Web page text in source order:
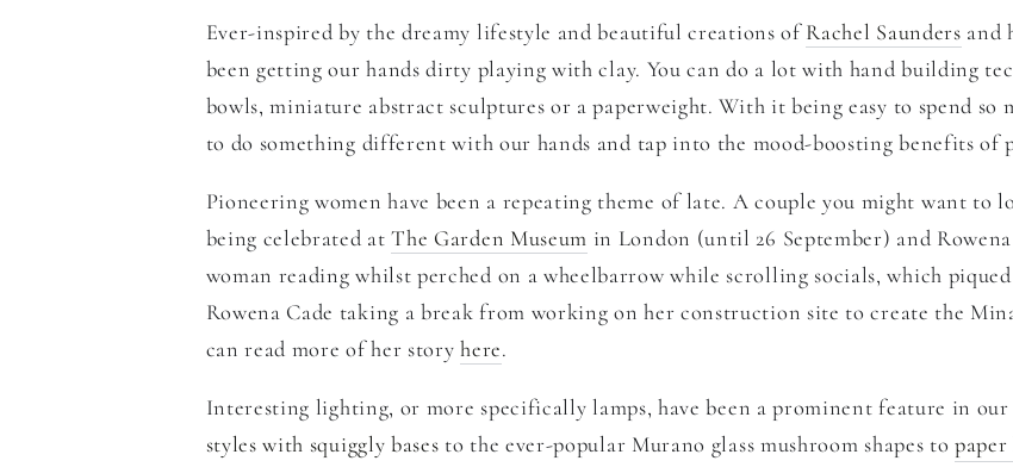
Ever-inspired by the dreamy lifestyle and beautiful creations ofRachel Saunders and
been getting our hands dirty playing with clay. You can do a lot with hand building
bowls, miniature abstract sculptures or a paperweight. With it being easy to spend so
to do something different with our hands and tap into the mood-boosting benefits of
Pioneering women have been a repeating theme of late. A couple you might want to
being celebrated atThe Garden Museum in London (until 26 September) and
woman reading whilst perched on a wheelbarrow while scrolling socials, which
Rowena Cade taking a break from working on her construction site to create the
can read more of her storyhere.
Interesting lighting, or more specifically lamps, have been a prominent feature in
styles with squiggly bases to the ever-popular Murano glass mushroom shapes to